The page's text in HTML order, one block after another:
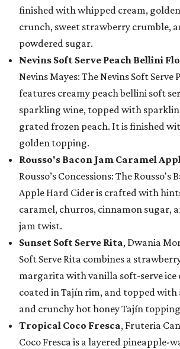
finished with whipped cream,
crunch, sweet strawberry crumble,
powdered sugar.
Nevins Soft Serve Peach Bellini
Nevins Mayes: The Nevins Soft Serve
features creamy peach bellini soft
sparkling wine, topped with
grated frozen peach. It is finished
golden topping.
Rousso's Bacon Jam Caramel
Rousso’s Concessions: The Rousso's
Apple Hard Cider is crafted with
caramel, churros, cinnamon sugar,
jam twist.
Sunset Soft Serve Rita, Dwania
Soft Serve Rita combines a
margarita with vanilla soft-serve ice
coated in Tajín rim, and topped with
and crunchy hot honey Tajín
Tropical Coco Fresca, Fruteria
Coco Fresca is a layered pineapple-